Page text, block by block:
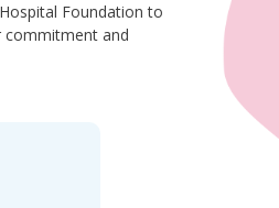
Foundation to
commitment and